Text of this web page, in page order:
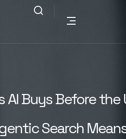
AI Buys Before the
Search